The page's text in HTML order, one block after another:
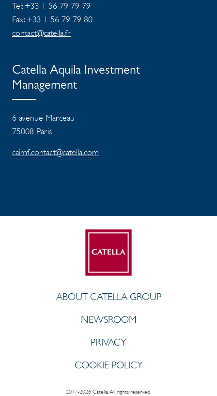
Tel: +33 1 56 79 79 79
Fax: +33 1 56 79 79 80
contact@catella.fr
Catella Aquila Investment
Management
6 avenue Marceau
75008 Paris
caimf.contact@catella.com
ABOUT CATELLA GROUP
NEWSROOM
PRIVACY
COOKIE POLICY
2017-2026 Catella. All rights reserved.